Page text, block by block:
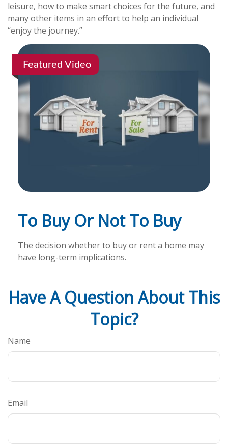
leisure, how to make smart choices for the future, and
many other items in an effort to help an individual
“enjoy the journey.”
Featured Video
To Buy Or Not To Buy
The decision whether to buy or rent a home may
have long-term implications.
Have A Question About This
Topic?
Name
Email